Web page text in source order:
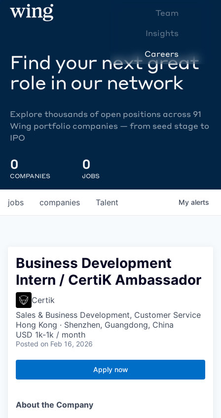
Team
Insights
Careers
Find your next great
role in our network
Explore thousands of open positions across 91
Wing portfolio companies — from seed stage to
IPO
0
COMPANIES
0
JOBS
jobs companies Talent My alerts
Business Development
Intern / CertiK Ambassador
Certik
Sales & Business Development, Customer Service
Hong Kong · Shenzhen, Guangdong, China
USD 1k-1k / month
Posted on Feb 16, 2026
Apply now
About the Company